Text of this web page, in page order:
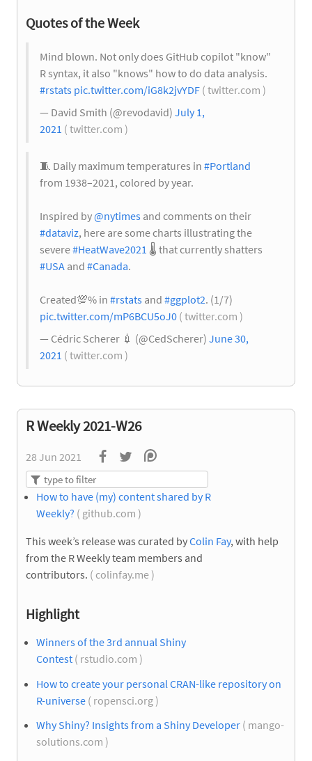
Quotes of the Week
Mind blown. Not only does GitHub copilot "know"
R syntax, it also "knows" how to do data analysis.
#rstats pic.twitter.com/iG8k2jvYDF ( twitter.com )
— David Smith (@revodavid) July 1,
2021 ( twitter.com )
🧵 Daily maximum temperatures in #Portland
from 1938–2021, colored by year.
Inspired by@nytimes and comments on their
#dataviz, here are some charts illustrating the
severe#HeatWave2021 🌡️ that currently shatters
#USA and #Canada.
Created💯% in #rstats and #ggplot2. (1/7)
pic.twitter.com/mP6BCU5oJ0 ( twitter.com )
— Cédric Scherer 💉 (@CedScherer) June 30,
2021 ( twitter.com )
R Weekly 2021-W26
28 Jun 2021
How to have (my) content shared by R
Weekly? ( github.com )
This week’s release was curated byColin Fay, with help
from the R Weekly team members and
contributors. ( colinfay.me )
Highlight
Winners of the 3rd annual Shiny
Contest ( rstudio.com )
How to create your personal CRAN-like repository on
R-universe ( ropensci.org )
Why Shiny? Insights from a Shiny Developer ( mango-
solutions.com )